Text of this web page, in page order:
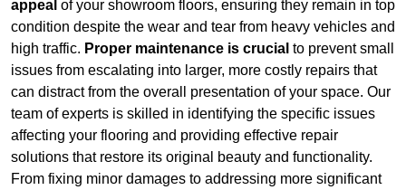
appeal of your showroom floors, ensuring they remain in top
condition despite the wear and tear from heavy vehicles and
high traffic. Proper maintenance is crucial to prevent small
issues from escalating into larger, more costly repairs that
can distract from the overall presentation of your space. Our
team of experts is skilled in identifying the specific issues
affecting your flooring and providing effective repair
solutions that restore its original beauty and functionality.
From fixing minor damages to addressing more significant